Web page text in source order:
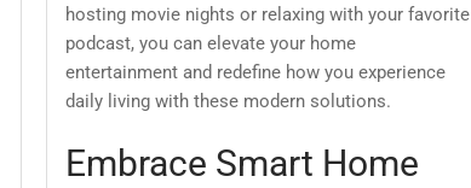
hosting movie nights or relaxing with your favorite
podcast, you can elevate your home
entertainment and redefine how you experience
daily living with these modern solutions.
Embrace Smart Home